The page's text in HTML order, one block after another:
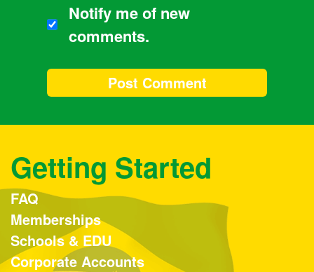
Notify me of new
comments.
Getting Started
FAQ
Memberships
Schools & EDU
Corporate Accounts